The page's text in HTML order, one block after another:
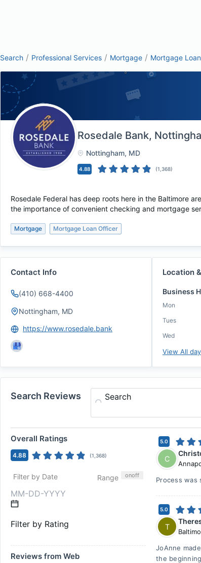
Search / Professional Services / Mortgage / Mortgage
Rosedale Bank,
Nottingham, MD
4.88 (1,368)
Rosedale Federal has deep roots here in the Baltimore
the importance of convenient checking and mortgage
Mortgage Mortgage Loan Officer
Contact Info
(410) 668-4400
Nottingham, MD
https://www.rosedale.bank
Location
Business
Mon
Tues
Wed
View All
Search Reviews Search
Overall Ratings
4.88 (1,368)
Filter by Date Range onoff
Filter by Rating
Reviews from Web
5.0
C
Process was
5.0
T
JoAnne
the